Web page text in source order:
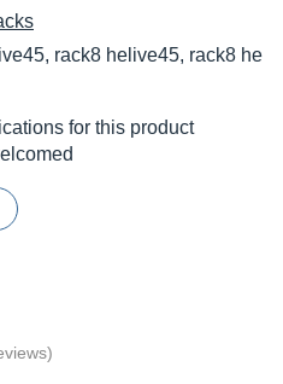
rack8 helive45, rack8 he
for this product